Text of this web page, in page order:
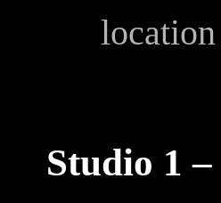
Studio 1